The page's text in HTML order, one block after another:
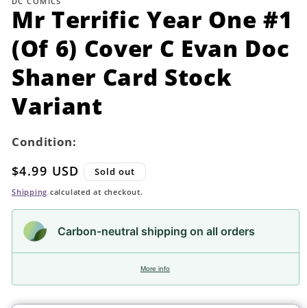
modal
Mr Terrific Year One #1
(Of 6) Cover C Evan Doc
Shaner Card Stock
Variant
Condition:
Regular
price
$4.99 USD Sold out
Shipping calculated at checkout.
Carbon-neutral shipping on all orders
More info